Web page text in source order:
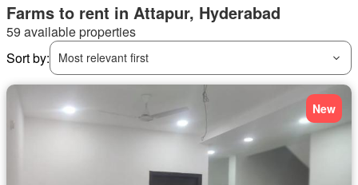
Farms to rent in Attapur, Hyderabad
59 available properties
Sort by:
Most relevant first
New